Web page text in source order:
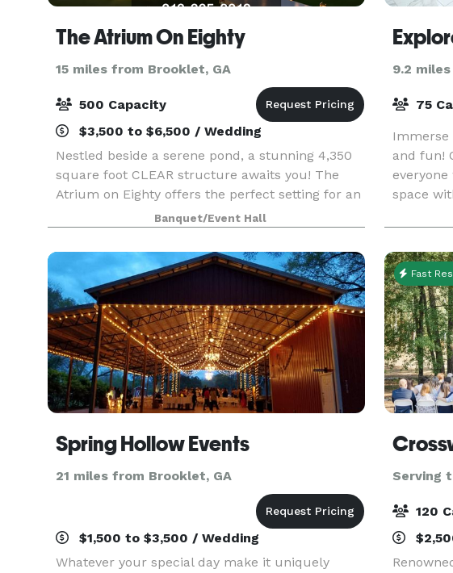
The Atrium On Eighty
15 miles from Brooklet, GA
500 Capacity
$3,500 to $6,500 / Wedding
Nestled beside a serene pond, a stunning 4,350
square foot CLEAR structure awaits you! The
Atrium on Eighty offers the perfect setting for an
unforgettable wedding or special event. This
clear structure can accommodate up to 300
guests and
Banquet/Event Hall
9.2
75
and fun!
space
create
will never
Spring Hollow Events
21 miles from Brooklet, GA
$1,500 to $3,500 / Wedding
Whatever your special day make it uniquely
Fast
Serving
120